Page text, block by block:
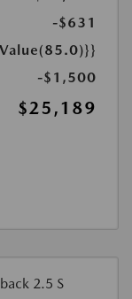
-$631
-$1,500
$25,189